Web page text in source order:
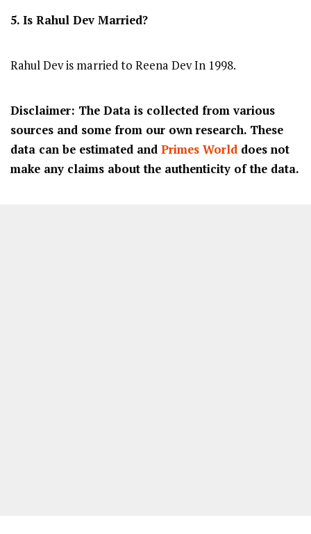
5. Is Rahul Dev Married?
Rahul Dev is married to Reena Dev In 1998.
Disclaimer: The Data is collected from various
sources and some from our own research. These
data can be estimated and Primes World does not
make any claims about the authenticity of the data.